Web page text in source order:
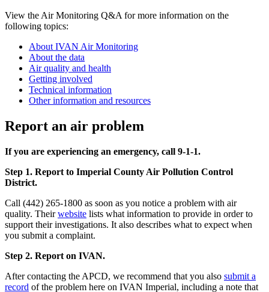
View the Air Monitoring Q&A for more information on the
following topics:
About IVAN Air Monitoring
About the data
Air quality and health
Getting involved
Technical information
Other information and resources
Report an air problem
If you are experiencing an emergency, call 9-1-1.
Step 1. Report to Imperial County Air Pollution Control
District.
Call (442) 265-1800 as soon as you notice a problem with air
quality. Theirwebsite lists what information to provide in order to
support their investigations. It also describes what to expect when
you submit a complaint.
Step 2. Report on IVAN.
After contacting the APCD, we recommend that you also submit a
record of the problem here on IVAN Imperial, including a note that